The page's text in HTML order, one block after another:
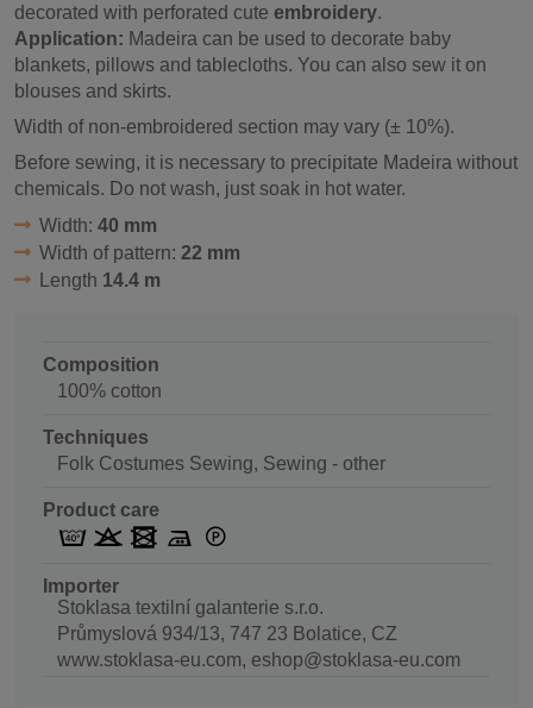
decorated with perforated cute embroidery.
Application: Madeira can be used to decorate baby
blankets, pillows and tablecloths. You can also sew it on
blouses and skirts.
Width of non-embroidered section may vary (± 10%).
Before sewing, it is necessary to precipitate Madeira without
chemicals. Do not wash, just soak in hot water.
Width: 40 mm
Width of pattern: 22 mm
Length 14.4 m
Composition
100% cotton
Techniques
Folk Costumes Sewing, Sewing - other
Product care
Importer
Stoklasa textilní galanterie s.r.o.
Průmyslová 934/13, 747 23 Bolatice, CZ
www.stoklasa-eu.com, eshop@stoklasa-eu.com